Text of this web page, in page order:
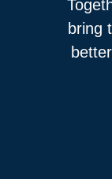
bring